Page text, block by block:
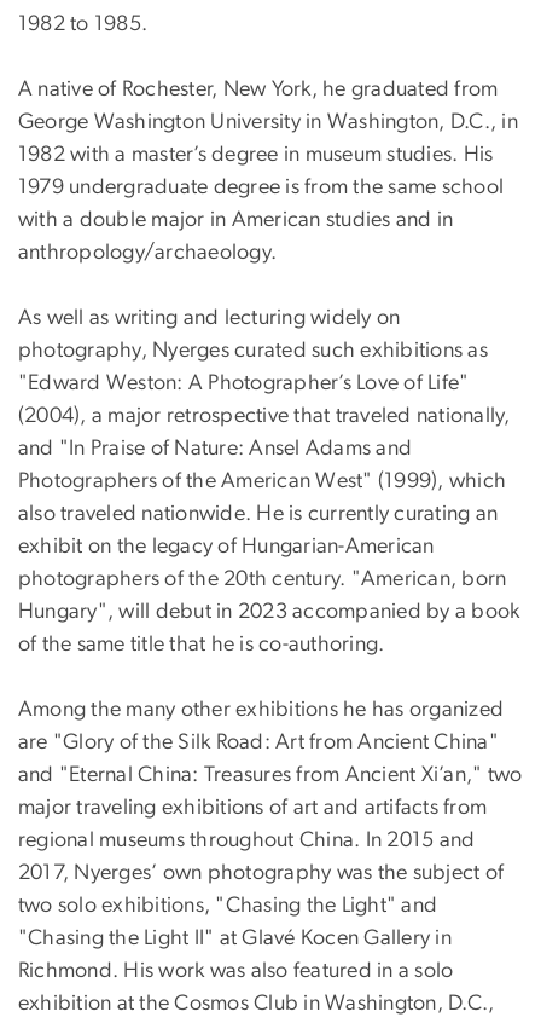
1982 to 1985.
A native of Rochester, New York, he graduated from
George Washington University in Washington, D.C., in
1982 with a master’s degree in museum studies. His
1979 undergraduate degree is from the same school
with a double major in American studies and in
anthropology/archaeology.
As well as writing and lecturing widely on
photography, Nyerges curated such exhibitions as
"Edward Weston: A Photographer’s Love of Life"
(2004), a major retrospective that traveled nationally,
and "In Praise of Nature: Ansel Adams and
Photographers of the American West" (1999), which
also traveled nationwide. He is currently curating an
exhibit on the legacy of Hungarian-American
photographers of the 20th century. "American, born
Hungary", will debut in 2023 accompanied by a book
of the same title that he is co-authoring.
Among the many other exhibitions he has organized
are "Glory of the Silk Road: Art from Ancient China"
and "Eternal China: Treasures from Ancient Xi’an," two
major traveling exhibitions of art and artifacts from
regional museums throughout China. In 2015 and
2017, Nyerges’ own photography was the subject of
two solo exhibitions, "Chasing the Light" and
"Chasing the Light II" at Glavé Kocen Gallery in
Richmond. His work was also featured in a solo
exhibition at the Cosmos Club in Washington, D.C.,